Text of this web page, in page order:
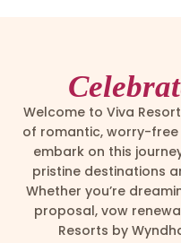
Welcome to Viva
of romantic, worry-
embark on this
pristine destinations
Whether you’re
proposal, vow
Resorts by